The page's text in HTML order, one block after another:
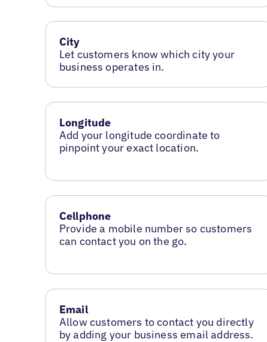
City
Let customers know which city your
business operates in.
Longitude
Add your longitude coordinate to
pinpoint your exact location.
Cellphone
Provide a mobile number so customers
can contact you on the go.
Email
Allow customers to contact you directly
by adding your business email address.